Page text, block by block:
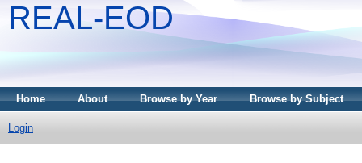
REAL-EOD
Home About Browse by Year Browse by Subject
Login